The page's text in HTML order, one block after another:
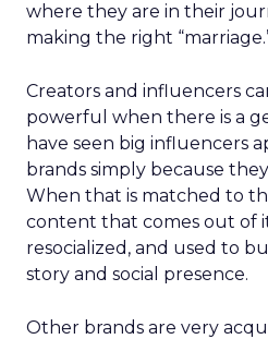
where they are in their
making the right
Creators and influencers
powerful when there is a
have seen big influencers
brands simply because
When that is matched to
content that comes out of
resocialized, and used to
story and social presence.
Other brands are very